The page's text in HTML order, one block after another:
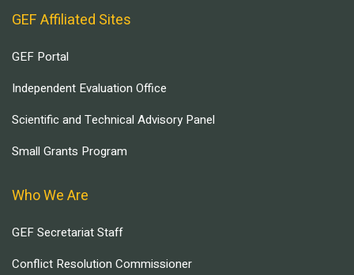
GEF Affiliated Sites
GEF Portal
Independent Evaluation Office
Scientific and Technical Advisory Panel
Small Grants Program
Who We Are
GEF Secretariat Staff
Conflict Resolution Commissioner